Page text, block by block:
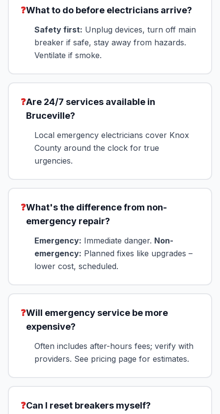
❓What to do before electricians arrive?
Safety first: Unplug devices, turn off main
breaker if safe, stay away from hazards.
Ventilate if smoke.
❓Are 24/7 services available in
Bruceville?
Local emergency electricians cover Knox
County around the clock for true
urgencies.
❓What's the difference from non-
emergency repair?
Emergency: Immediate danger. Non-
emergency: Planned fixes like upgrades –
lower cost, scheduled.
❓Will emergency service be more
expensive?
Often includes after-hours fees; verify with
providers. See pricing page for estimates.
❓Can I reset breakers myself?